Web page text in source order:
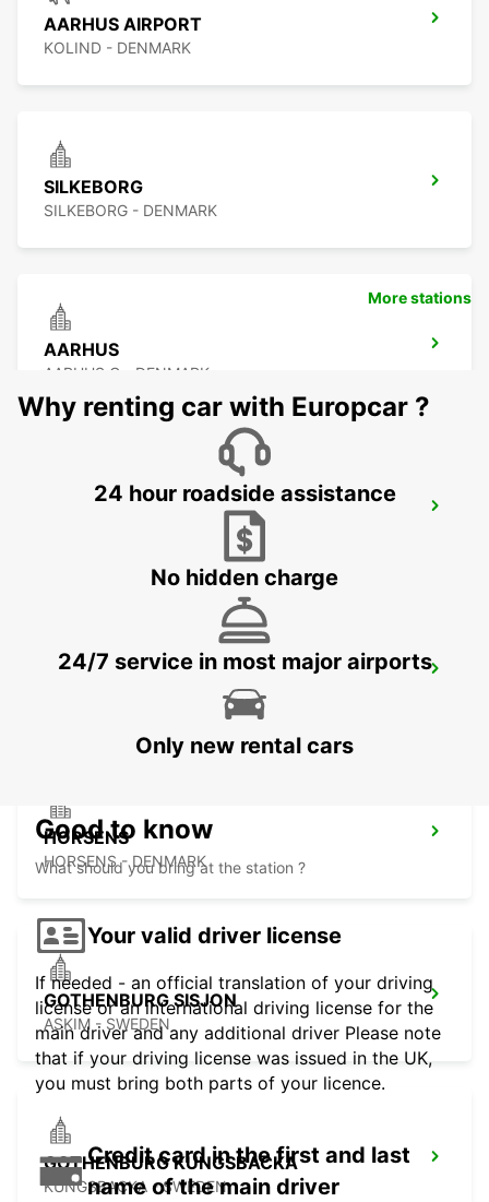
AARHUS AIRPORT
KOLIND - DENMARK
SILKEBORG
SILKEBORG - DENMARK
AARHUS
AARHUS C - DENMARK
HERNING
HORSENS
HORSENS - DENMARK
GOTHENBURG SISJON
ASKIM - SWEDEN
GOTHENBURG KUNGSBACKA
KUNGSBACKA - SWEDEN
More stations
Why renting car with Europcar ?
24 hour roadside assistance
No hidden charge
24/7 service in most major airports
Only new rental cars
Good to know
What should you bring at the station ?
Your valid driver license
If needed - an official translation of your driving
license or an international driving license for the
main driver and any additional driver Please note
that if your driving license was issued in the UK,
you must bring both parts of your licence.
Credit card in the first and last
name of the main driver